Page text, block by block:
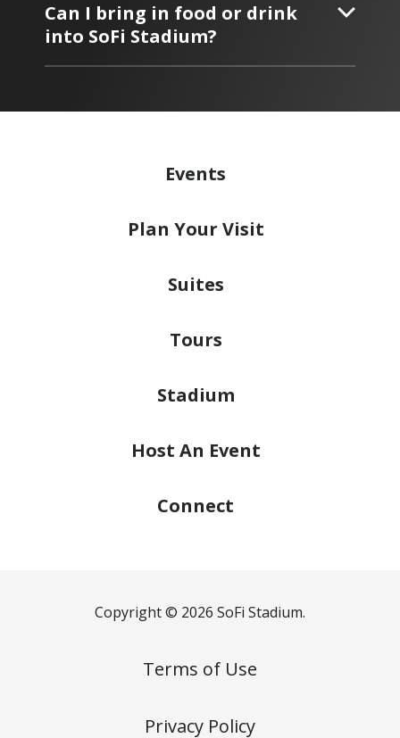
Can I bring in food or drink
into SoFi Stadium?
Events
Plan Your Visit
Suites
Tours
Stadium
Host An Event
Connect
Copyright © 2026 SoFi Stadium.
Terms of Use
Privacy Policy